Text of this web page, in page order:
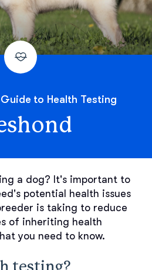
to Health Testing
a dog? It's important to
potential health issues
is taking to reduce
of inheriting health
you need to know.
testing?